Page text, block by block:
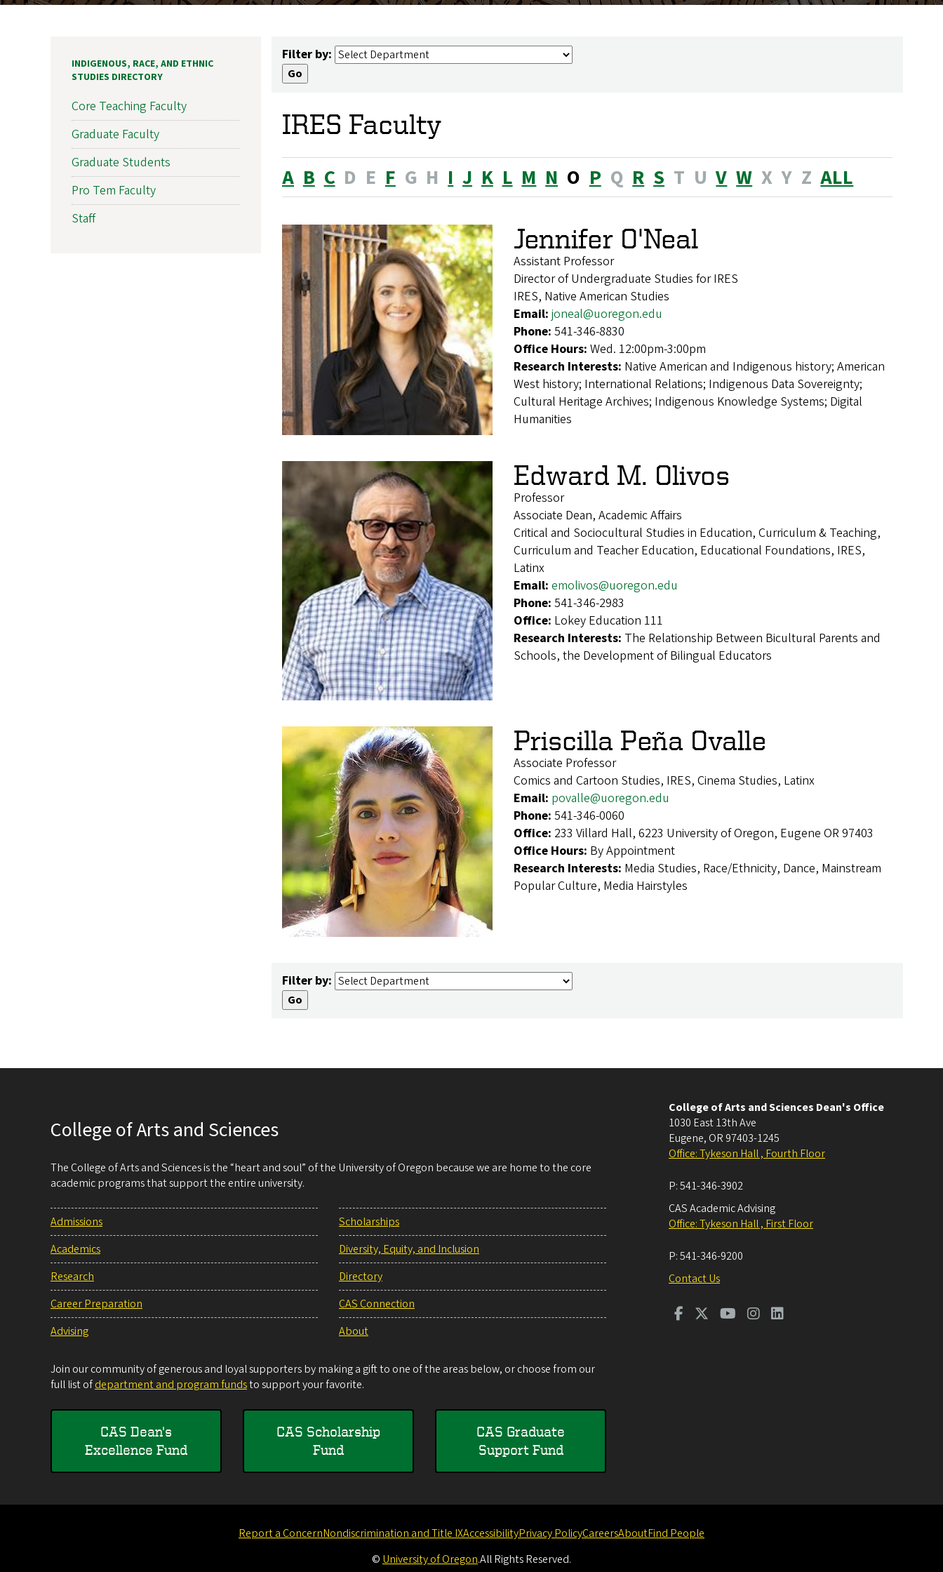
Filter by:
IRES Faculty
A B C D E F G H I J K L M N O P Q R S T U V W X Y Z ALL
Jennifer O'Neal
Assistant Professor
Director of Undergraduate Studies for IRES
IRES, Native American Studies
Email: joneal@uoregon.edu
Phone: 541-346-8830
Office Hours: Wed. 12:00pm-3:00pm
Research Interests: Native American and Indigenous history; American
West history; International Relations; Indigenous Data Sovereignty;
Cultural Heritage Archives; Indigenous Knowledge Systems; Digital
Humanities
Edward M. Olivos
Professor
Associate Dean, Academic Affairs
Critical and Sociocultural Studies in Education, Curriculum & Teaching,
Curriculum and Teacher Education, Educational Foundations, IRES,
Latinx
Email: emolivos@uoregon.edu
Phone: 541-346-2983
Office: Lokey Education 111
Research Interests: The Relationship Between Bicultural Parents and
Schools, the Development of Bilingual Educators
Priscilla Peña Ovalle
Associate Professor
Comics and Cartoon Studies, IRES, Cinema Studies, Latinx
Email: povalle@uoregon.edu
Phone: 541-346-0060
Office: 233 Villard Hall, 6223 University of Oregon, Eugene OR 97403
Office Hours: By Appointment
Research Interests: Media Studies, Race/Ethnicity, Dance, Mainstream
Popular Culture, Media Hairstyles
Filter by:
INDIGENOUS, RACE, AND ETHNIC
STUDIES DIRECTORY
Core Teaching Faculty
Graduate Faculty
Graduate Students
Pro Tem Faculty
Staff
College of Arts and Sciences
The College of Arts and Sciences is the “heart and soul” of the University of Oregon because we are home to the core
academic programs that support the entire university.
Admissions
Academics
Research
Career Preparation
Advising
Scholarships
Diversity, Equity, and Inclusion
Directory
CAS Connection
About
Join our community of generous and loyal supporters by making a gift to one of the areas below, or choose from our
full list ofdepartment and program fundsto support your favorite.
CAS Dean's
Excellence Fund
CAS Scholarship
Fund
CAS Graduate
Support Fund
College of Arts and Sciences Dean's Office
1030 East 13th Ave
Eugene, OR 97403-1245
Office: Tykeson Hall , Fourth Floor
P:541-346-3902
CAS Academic Advising
Office: Tykeson Hall , First Floor
P:541-346-9200
Contact Us
Report a ConcernNondiscrimination and Title IXAccessibilityPrivacy PolicyCareersAboutFind People
© University of Oregon.All Rights Reserved.